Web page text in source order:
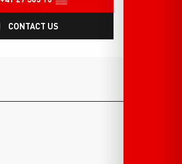
CONTACT US